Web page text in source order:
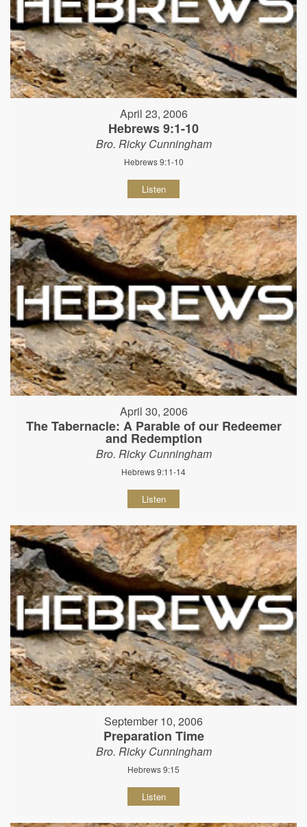
April 23, 2006
Hebrews 9:1-10
Bro. Ricky Cunningham
Hebrews 9:1-10
Listen
April 30, 2006
The Tabernacle: A Parable of our Redeemer
and Redemption
Bro. Ricky Cunningham
Hebrews 9:11-14
Listen
September 10, 2006
Preparation Time
Bro. Ricky Cunningham
Hebrews 9:15
Listen